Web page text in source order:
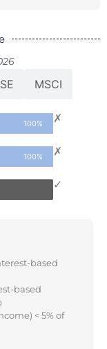
MSCI
100% ✗
100% ✗
✓
based
based
< 5% of